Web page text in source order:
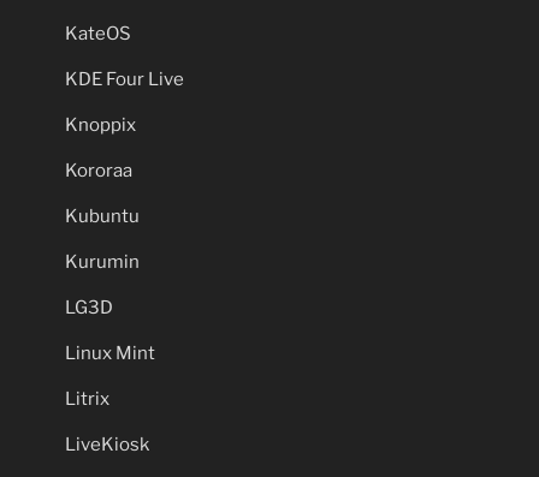
KateOS
KDE Four Live
Knoppix
Kororaa
Kubuntu
Kurumin
LG3D
Linux Mint
Litrix
LiveKiosk